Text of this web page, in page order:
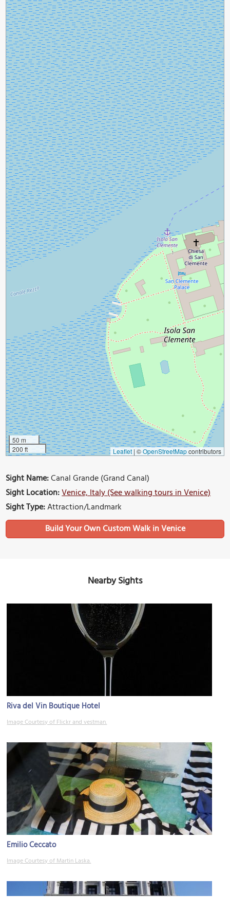
50 m
200 ft
Leaflet | ©OpenStreetMapcontributors
Sight Name:Canal Grande (Grand Canal)
Sight Location:Venice, Italy (See walking tours in Venice)
Sight Type:Attraction/Landmark
Build Your Own Custom Walk in Venice
Nearby Sights
Riva del Vin Boutique Hotel
Image Courtesy of Flickr and vestman.
Emilio Ceccato
Image Courtesy of Martin Laska.